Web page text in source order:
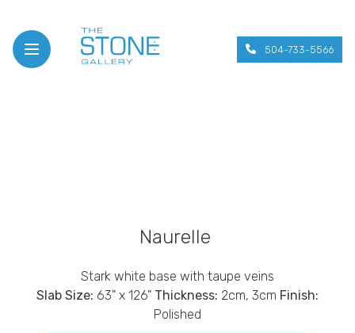
Open menu
504-733-5566
Naurelle
Stark white base with taupe veins
Slab Size: 63" x 126" Thickness: 2cm, 3cm Finish:
Polished